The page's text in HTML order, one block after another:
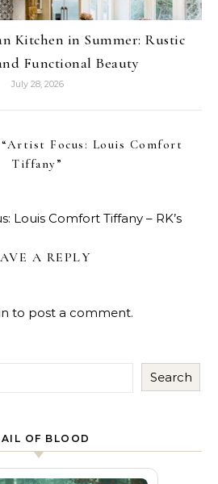
Kitchen in Summer: Rustic
Functional Beauty
July 28, 2026
Artist Focus: Louis Comfort
Tiffany”
Louis Comfort Tiffany – RK’s
A REPLY
to post a comment.
Search
OF BLOOD